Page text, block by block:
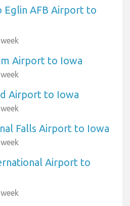
Eglin AFB Airport to
Airport to Iowa
Airport to Iowa
Falls Airport to Iowa
Airport to